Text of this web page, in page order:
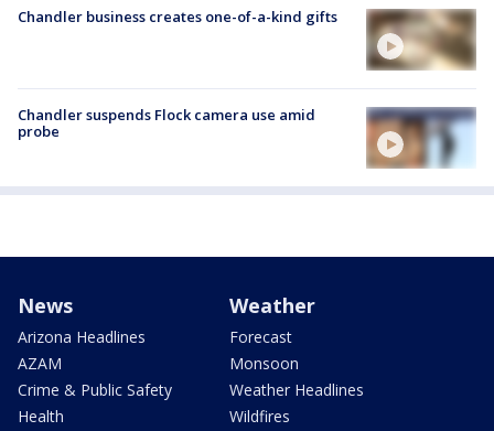
Chandler business creates one-of-a-kind gifts
Chandler suspends Flock camera use amid
probe
News
Arizona Headlines
AZAM
Crime & Public Safety
Health
Weather
Forecast
Monsoon
Weather Headlines
Wildfires